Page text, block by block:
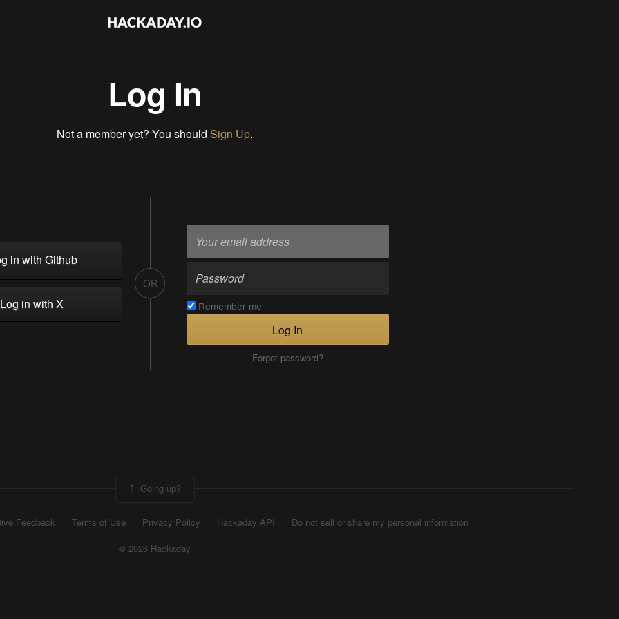
Log In
Not a member yet? You should Sign Up.
in with Github
in with X
OR
Remember me
Log In
Forgot password?
Going up?
Feedback Terms of Use Privacy Policy Hackaday API
Do not sell or share my personal information
© 2026 Hackaday